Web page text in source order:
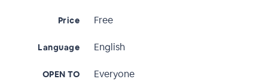
Price Free
Language English
OPEN TO Everyone